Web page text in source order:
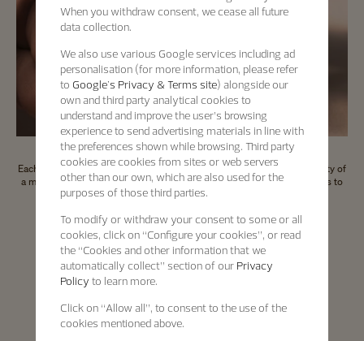
Each Certified Pre-Owned timepiece comes with an international warranty of
a minimum of 2 years and a digital passport which offers a direct access to
the key information about the timepiece.
Certified Pre-Owned
A seal of trust
When you withdraw consent, we cease all future
data collection.
We also use various Google services including ad
personalisation (for more information, please refer
to Google's Privacy & Terms site) alongside our
own and third party analytical cookies to
understand and improve the user’s browsing
experience to send advertising materials in line with
the preferences shown while browsing. Third party
cookies are cookies from sites or web servers
other than our own, which are also used for the
purposes of those third parties.
To modify or withdraw your consent to some or all
cookies, click on “Configure your cookies”, or read
the “Cookies and other information that we
automatically collect” section of our Privacy
Policy to learn more.
Click on “Allow all”, to consent to the use of the
cookies mentioned above.